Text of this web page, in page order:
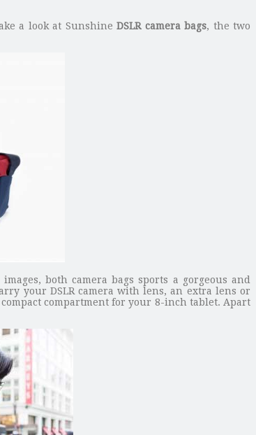
a look at SunshineDSLR camera bags, the two
both camera bags sports a gorgeous and
your DSLR camera with lens, an extra lens or
compartment for your 8-inch tablet. Apart